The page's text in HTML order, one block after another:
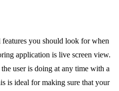
features you should look for when
application is live screen view.
user is doing at any time with a
is ideal for making sure that your